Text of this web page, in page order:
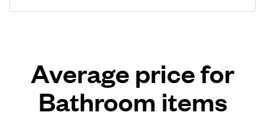
Average price for
Bathroom items